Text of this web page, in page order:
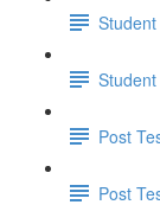
Post
Post